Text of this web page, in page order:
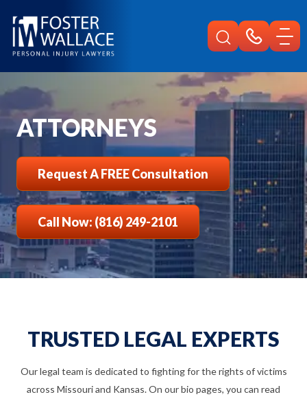
Attorneys
ATTORNEYS
Request A FREE Consultation
Call Now: (816) 249-2101
TRUSTED LEGAL EXPERTS
Our legal team is dedicated to fighting for the rights of victims
across Missouri and Kansas. On our bio pages, you can read